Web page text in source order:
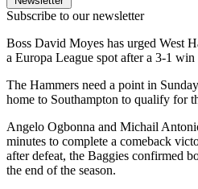
Subscribe to our newsletter
Boss David Moyes has urged West
a Europa League spot after a 3-1 win
The Hammers need a point in
home to Southampton to qualify for
Angelo Ogbonna and Michail
minutes to complete a comeback
after defeat, the Baggies confirmed
the end of the season.